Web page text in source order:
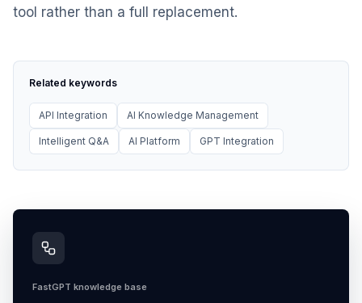
tool rather than a full replacement.
Related keywords
API Integration AI Knowledge Management
Intelligent Q&A AI Platform GPT Integration
FastGPT knowledge base